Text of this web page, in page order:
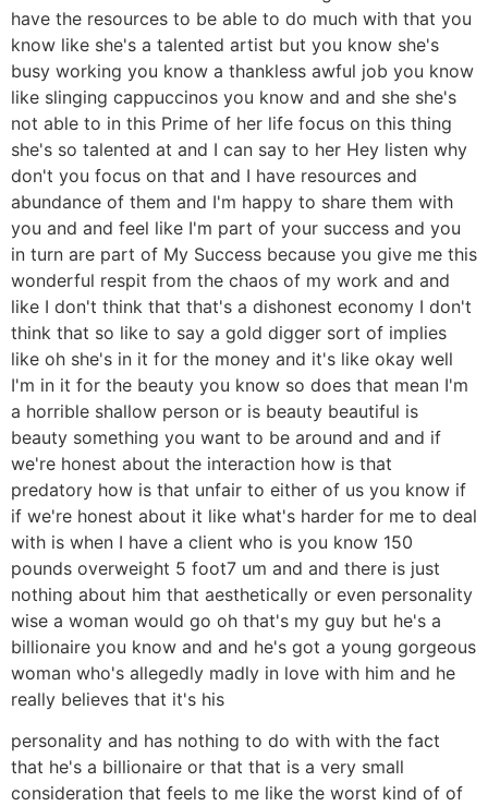
have the resources to be able to do much with that you
know like she's a talented artist but you know she's
busy working you know a thankless awful job you know
like slinging cappuccinos you know and and she she's
not able to in this Prime of her life focus on this thing
she's so talented at and I can say to her Hey listen why
don't you focus on that and I have resources and
abundance of them and I'm happy to share them with
you and and feel like I'm part of your success and you
in turn are part of My Success because you give me this
wonderful respit from the chaos of my work and and
like I don't think that that's a dishonest economy I don't
think that so like to say a gold digger sort of implies
like oh she's in it for the money and it's like okay well
I'm in it for the beauty you know so does that mean I'm
a horrible shallow person or is beauty beautiful is
beauty something you want to be around and and if
we're honest about the interaction how is that
predatory how is that unfair to either of us you know if
if we're honest about it like what's harder for me to deal
with is when I have a client who is you know 150
pounds overweight 5 foot7 um and and there is just
nothing about him that aesthetically or even personality
wise a woman would go oh that's my guy but he's a
billionaire you know and and he's got a young gorgeous
woman who's allegedly madly in love with him and he
really believes that it's his
personality and has nothing to do with with the fact
that he's a billionaire or that that is a very small
consideration that feels to me like the worst kind of of